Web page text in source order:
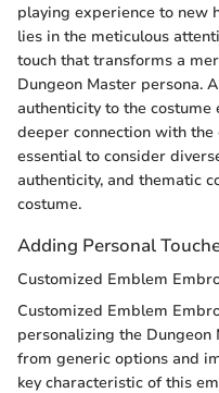
playing experience to new
lies in the meticulous
touch that transforms a
Dungeon Master persona.
authenticity to the costume
deeper connection with
essential to consider
authenticity, and thematic
costume.
Adding Personal
Customized Emblem
Customized Emblem
personalizing the
from generic options and
key characteristic of this